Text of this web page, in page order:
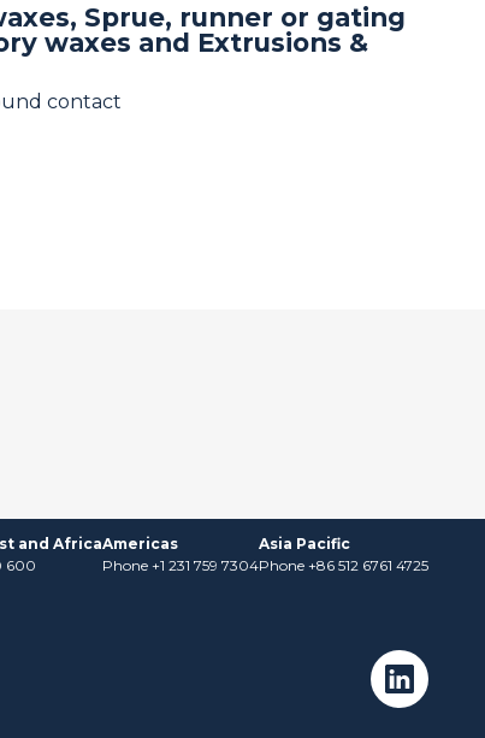
Sprue, runner or gating
waxes and Extrusions &
contact
and Africa
600
Americas
Phone +1 231 759 7304
Asia Pacific
Phone +86 512 6761 4725